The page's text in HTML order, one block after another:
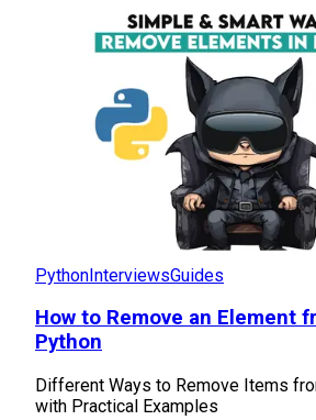
PythonInterviewsGuides
How to Remove an Element
Python
Different Ways to Remove Items
with Practical Examples